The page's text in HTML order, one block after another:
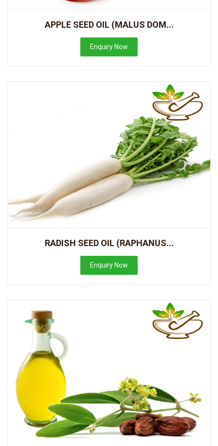
APPLE SEED OIL (MALUS DOM...
Enquiry Now
RADISH SEED OIL (RAPHANUS...
Enquiry Now